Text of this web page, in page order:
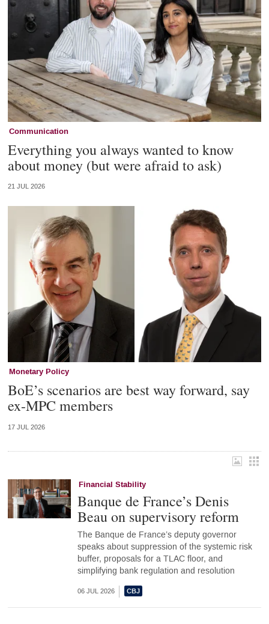
Communication
Everything you always wanted to know
about money (but were afraid to ask)
21 JUL 2026
Monetary Policy
BoE’s scenarios are best way forward, say
ex-MPC members
17 JUL 2026
Financial Stability
Banque de France’s Denis
Beau on supervisory reform
The Banque de France’s deputy governor
speaks about suppression of the systemic risk
buffer, proposals for a TLAC floor, and
simplifying bank regulation and resolution
06 JUL 2026